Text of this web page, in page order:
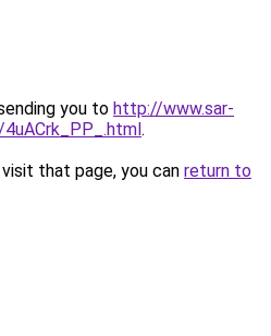
you to http://www.sar-
.
that page, you can return to